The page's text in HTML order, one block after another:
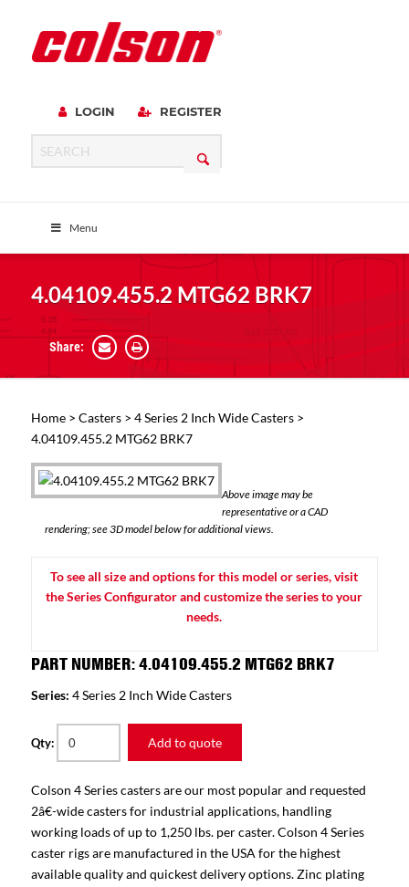
LOGIN REGISTER
Menu
4.04109.455.2 MTG62 BRK7
Share:
Home> Casters> 4 Series 2 Inch Wide Casters>
4.04109.455.2 MTG62 BRK7
Above image may be
representative or a CAD
rendering; see 3D model below for additional views.
To see all size and options for this model or series, visit
the Series Configurator and customize the series to your
needs.
PART NUMBER: 4.04109.455.2 MTG62 BRK7
Series: 4 Series 2 Inch Wide Casters
Qty: Add to quote
Colson 4 Series casters are our most popular and requested
2â€-wide casters for industrial applications, handling
working loads of up to 1,250 lbs. per caster. Colson 4 Series
caster rigs are manufactured in the USA for the highest
available quality and quickest delivery options. Zinc plating